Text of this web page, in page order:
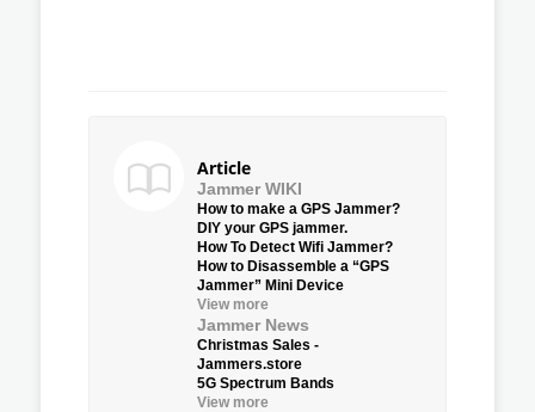
Article
Jammer WIKI
How to make a GPS Jammer?
DIY your GPS jammer.
How To Detect Wifi Jammer?
How to Disassemble a “GPS
Jammer” Mini Device
View more
Jammer News
Christmas Sales -
Jammers.store
5G Spectrum Bands
View more